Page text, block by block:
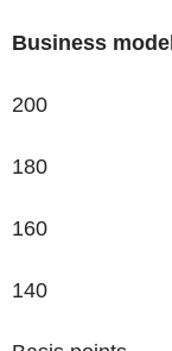
Business model
200
180
160
140